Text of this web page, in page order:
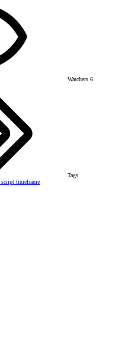
Watchers 6
Tags
script timeframe